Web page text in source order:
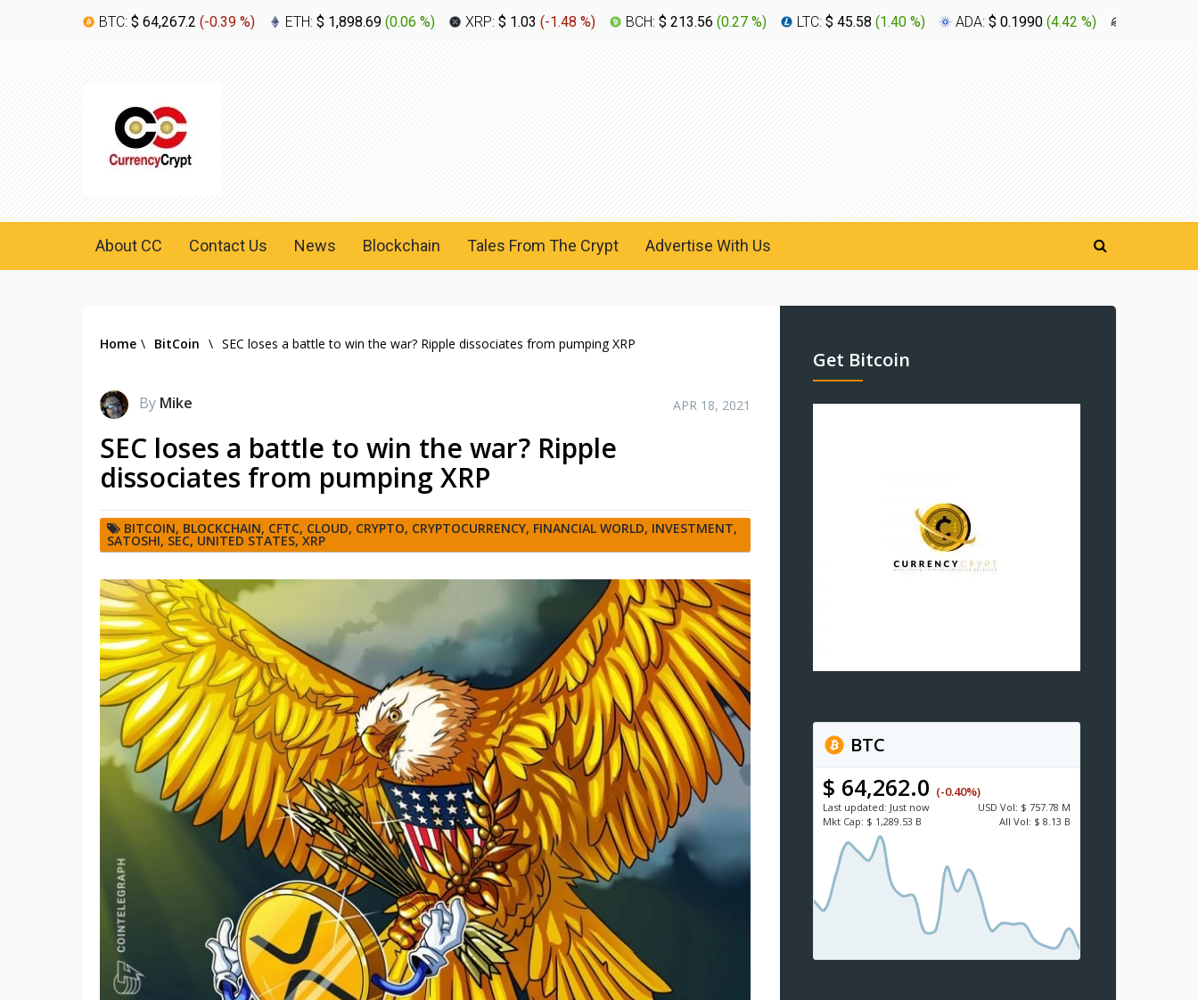
BTC: $ 64,267.2 (-0.39 %) ETH: $ 1,898.69 (0.06 %) XRP: $ 1.03 (-1.48 %) BCH: $ 213.56 (0.27 %) LTC: $ 45.58 (1.40 %) ADA: $ 0.1990 (4.42 %)
About CC Contact Us News Blockchain Tales From The Crypt Advertise With Us
Home \ BitCoin \ SEC loses a battle to win the war? Ripple dissociates from pumping XRP
By Mike APR 18, 2021
SEC loses a battle to win the war? Ripple
dissociates from pumping XRP
BITCOIN, BLOCKCHAIN, CFTC, CLOUD, CRYPTO, CRYPTOCURRENCY, FINANCIAL WORLD, INVESTMENT,
SATOSHI, SEC, UNITED STATES,XRP
Get Bitcoin
BTC
$ 64,262.0 (-0.40%)
Last updated: Just now USD Vol: $ 757.78 M
Mkt Cap: $ 1,289.53 B All Vol: $ 8.13 B